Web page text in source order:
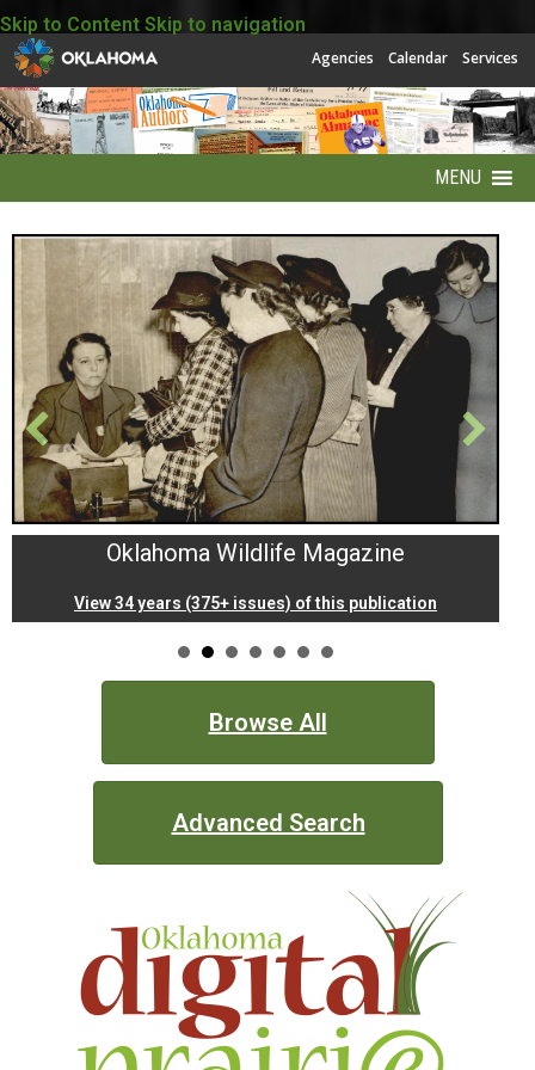
Skip to Content Skip to navigation
Services
Calendar
Agencies
MENU
About
About EBSCO
Accessibility
America250 Collection
Archives Puzzles
Contact Info
Documents.OK.gov
EBSCO Resources A to Z
How to Search
Keyword Search
More Resources
Oklahoma Wildlife Magazine
View 34 years (375+ issues) of this publication
Browse All
Advanced Search